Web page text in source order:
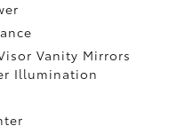
Vanity Mirrors
Illumination